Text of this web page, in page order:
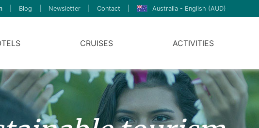
Blog Newsletter Contact Australia - English (AUD)
CRUISES ACTIVITIES